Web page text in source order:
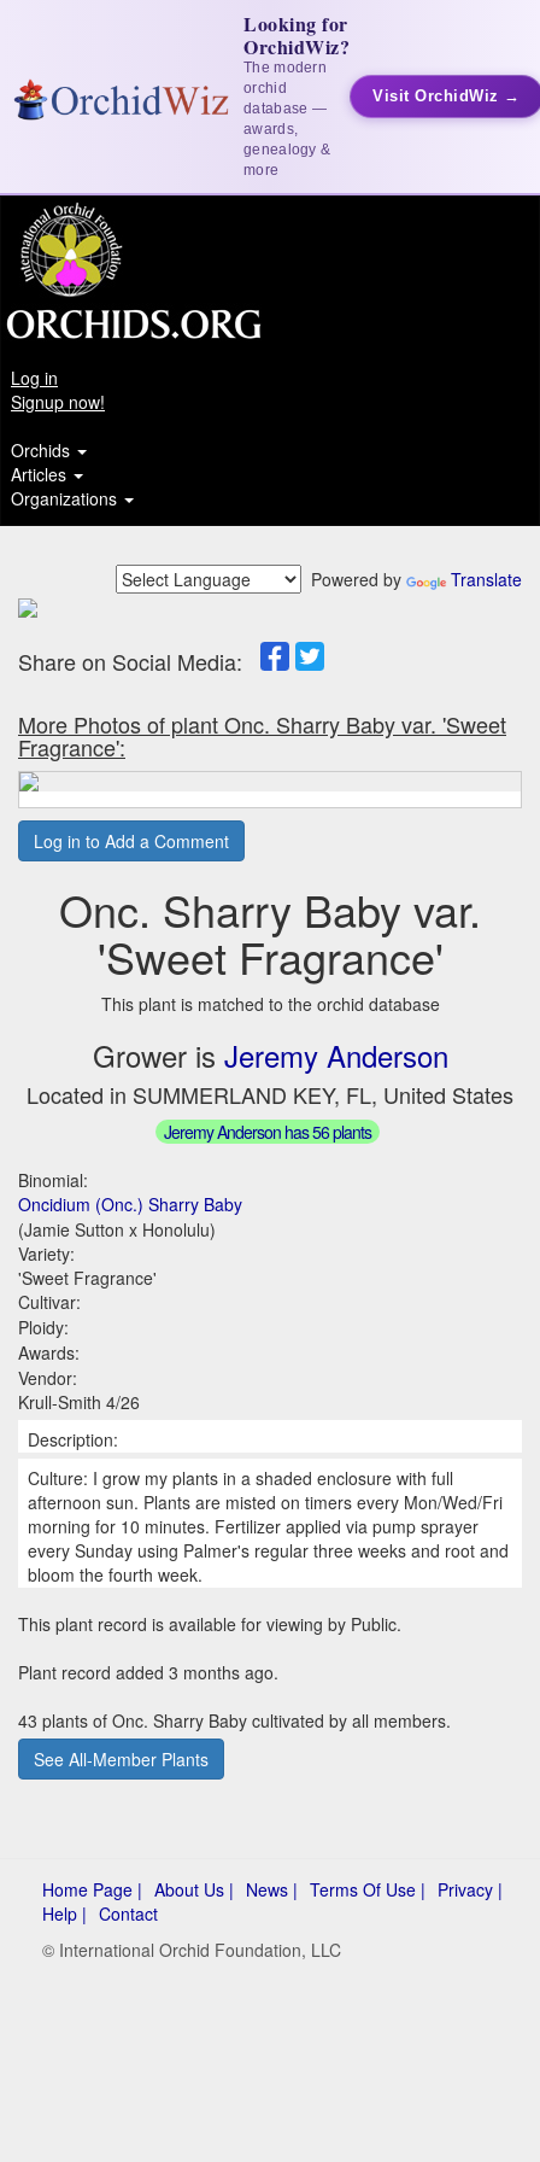
Looking for
OrchidWiz?
The modern
orchid
database —
awards,
genealogy &
more
Visit OrchidWiz →
Log in
Signup now!
Orchids
Articles
Organizations
Powered by Translate
Share on Social Media:
More Photos of plant Onc. Sharry Baby var. 'Sweet
Fragrance':
Log in to Add a Comment
Onc. Sharry Baby var.
'Sweet Fragrance'
This plant is matched to the orchid database
Grower is Jeremy Anderson
Located in SUMMERLAND KEY, FL, United States
Jeremy Anderson has 56 plants
Binomial:
Oncidium (Onc.) Sharry Baby
(Jamie Sutton x Honolulu)
Variety:
'Sweet Fragrance'
Cultivar:
Ploidy:
Awards:
Vendor:
Krull-Smith 4/26
Description:
Culture: I grow my plants in a shaded enclosure with full
afternoon sun. Plants are misted on timers every Mon/Wed/Fri
morning for 10 minutes. Fertilizer applied via pump sprayer
every Sunday using Palmer's regular three weeks and root and
bloom the fourth week.
This plant record is available for viewing by Public.
Plant record added 3 months ago.
43 plants of Onc. Sharry Baby cultivated by all members.
See All-Member Plants
Home Page | About Us | News | Terms Of Use | Privacy |
Help | Contact
© International Orchid Foundation, LLC